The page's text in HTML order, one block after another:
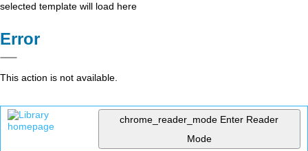
selected template will load here
Error
This action is not available.
chrome_reader_mode Enter Reader
Mode